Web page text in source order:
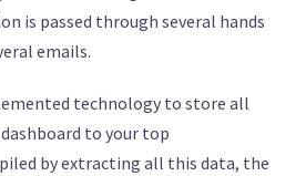
is passed through several hands
emails.
technology to store all
to your top
by extracting all this data, the